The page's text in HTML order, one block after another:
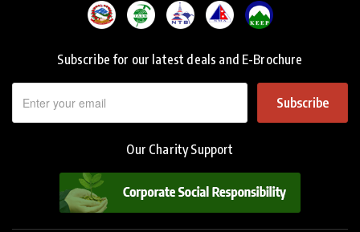
Subscribe for our latest deals and E-Brochure
Subscribe
Our Charity Support